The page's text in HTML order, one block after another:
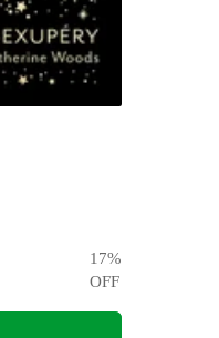
17%
OFF